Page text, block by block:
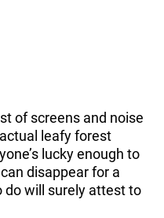
of screens and noise
leafy forest
lucky enough to
disappear for a
do will surely attest to